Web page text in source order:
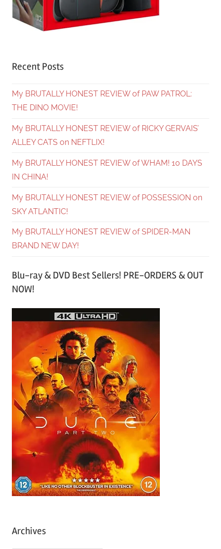
Recent Posts
My BRUTALLY HONEST REVIEW of PAW PATROL:
THE DINO MOVIE!
My BRUTALLY HONEST REVIEW of RICKY GERVAIS’
ALLEY CATS on NEFTLIX!
My BRUTALLY HONEST REVIEW of WHAM! 10 DAYS
IN CHINA!
My BRUTALLY HONEST REVIEW of POSSESSION on
SKY ATLANTIC!
My BRUTALLY HONEST REVIEW of SPIDER-MAN
BRAND NEW DAY!
Blu-ray & DVD Best Sellers! PRE-ORDERS & OUT
NOW!
Archives